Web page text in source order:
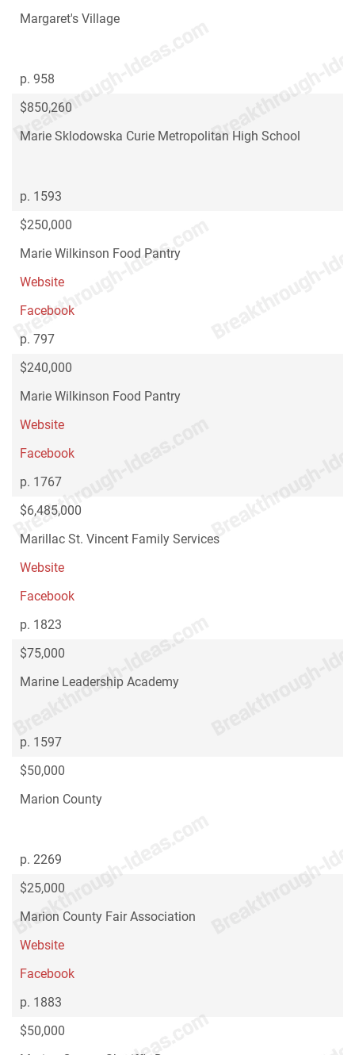
Margaret's Village
p. 958
$850,260
Marie Sklodowska Curie Metropolitan High School
p. 1593
$250,000
Marie Wilkinson Food Pantry
Website
Facebook
p. 797
$240,000
Marie Wilkinson Food Pantry
Website
Facebook
p. 1767
$6,485,000
Marillac St. Vincent Family Services
Website
Facebook
p. 1823
$75,000
Marine Leadership Academy
p. 1597
$50,000
Marion County
p. 2269
$25,000
Marion County Fair Association
Website
Facebook
p. 1883
$50,000